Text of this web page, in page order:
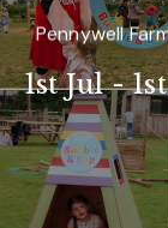
Pennywell
1st Jul -